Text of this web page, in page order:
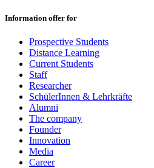
Information offer for
Prospective Students
Distance Learning
Current Students
Staff
Researcher
SchülerInnen & Lehrkräfte
Alumni
The company
Founder
Innovation
Media
Career